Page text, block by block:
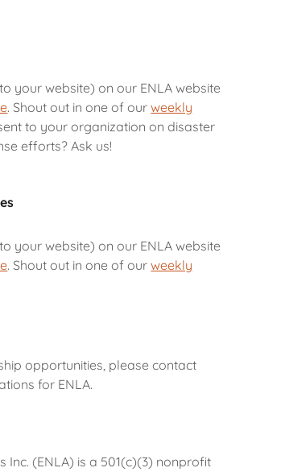
your website) on our ENLA website
. Shout out in one of ourweekly
to your organization on disaster
efforts? Ask us!
your website) on our ENLA website
. Shout out in one of ourweekly
opportunities, please contact
for ENLA.
(ENLA) is a 501(c)(3) nonprofit